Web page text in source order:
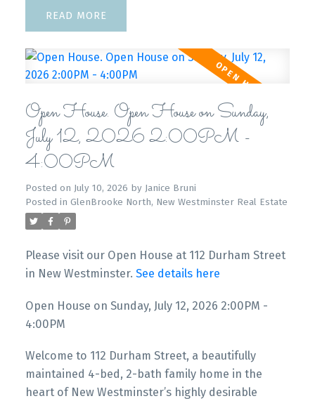
READ
Open House. Open House on Sunday,
July 12, 2026 2:00PM -
4:00PM
Posted on July 10, 2026 by Janice Bruni
Posted in GlenBrooke North, New Westminster Real Estate
Please visit our Open House at 112 Durham Street
in New Westminster. See details here
Open House on Sunday, July 12, 2026 2:00PM -
4:00PM
Welcome to 112 Durham Street, a beautifully
maintained 4-bed, 2-bath family home in the
heart of New Westminster’s highly desirable